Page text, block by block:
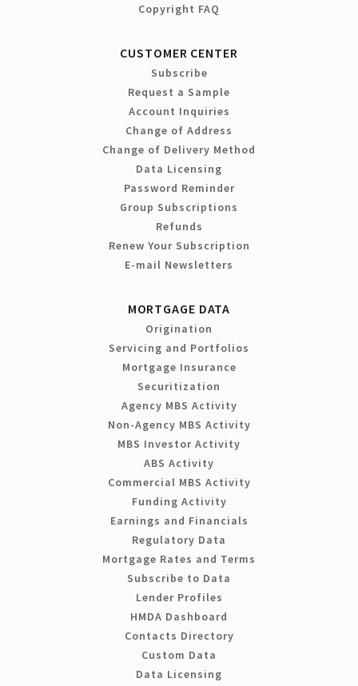
Copyright FAQ
CUSTOMER CENTER
Subscribe
Request a Sample
Account Inquiries
Change of Address
Change of Delivery Method
Data Licensing
Password Reminder
Group Subscriptions
Refunds
Renew Your Subscription
E-mail Newsletters
MORTGAGE DATA
Origination
Servicing and Portfolios
Mortgage Insurance
Securitization
Agency MBS Activity
Non-Agency MBS Activity
MBS Investor Activity
ABS Activity
Commercial MBS Activity
Funding Activity
Earnings and Financials
Regulatory Data
Mortgage Rates and Terms
Subscribe to Data
Lender Profiles
HMDA Dashboard
Contacts Directory
Custom Data
Data Licensing